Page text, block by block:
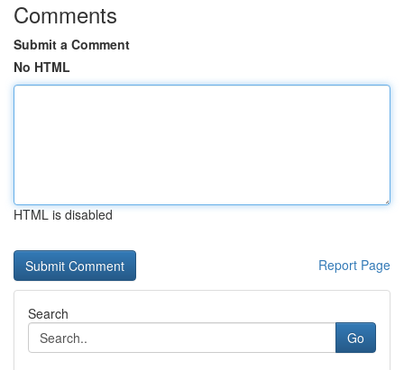
Comments
Submit a Comment
No HTML
HTML is disabled
Report Page
Search
Go